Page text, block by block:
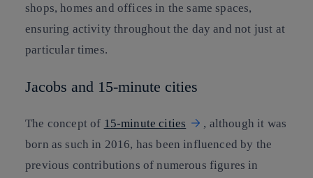
shops, homes and offices in the same spaces,
ensuring activity throughout the day and not just at
particular times.
Jacobs and 15-minute cities
The concept of 15-minute cities
, although it was
born as such in 2016, has been influenced by the
previous contributions of numerous figures in